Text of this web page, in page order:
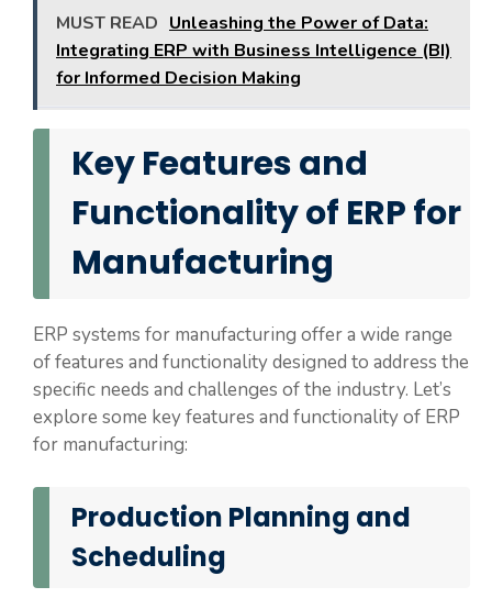
MUST READ Unleashing the Power of Data:
Integrating ERP with Business Intelligence (BI)
for Informed Decision Making
Key Features and
Functionality of ERP for
Manufacturing
ERP systems for manufacturing offer a wide range
of features and functionality designed to address the
specific needs and challenges of the industry. Let’s
explore some key features and functionality of ERP
for manufacturing:
Production Planning and
Scheduling